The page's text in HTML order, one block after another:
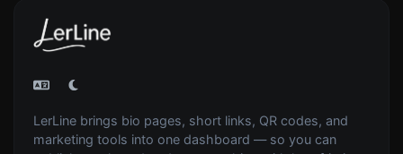
LerLine brings bio pages, short links, QR codes, and
marketing tools into one dashboard — so you can